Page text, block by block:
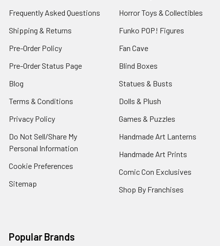
Frequently Asked Questions
Shipping & Returns
Pre-Order Policy
Pre-Order Status Page
Blog
Terms & Conditions
Privacy Policy
Do Not Sell/Share My
Personal Information
Cookie Preferences
Sitemap
Horror Toys & Collectibles
Funko POP! Figures
Fan Cave
Blind Boxes
Statues & Busts
Dolls & Plush
Games & Puzzles
Handmade Art Lanterns
Handmade Art Prints
Comic Con Exclusives
Shop By Franchises
Popular Brands